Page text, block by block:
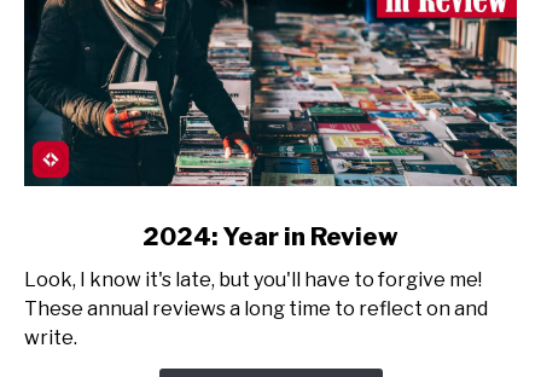
2024:
Year
in
2024: Year in Review
Look, I know it's late, but you'll have to forgive me!
These annual reviews a long time to reflect on and
write.